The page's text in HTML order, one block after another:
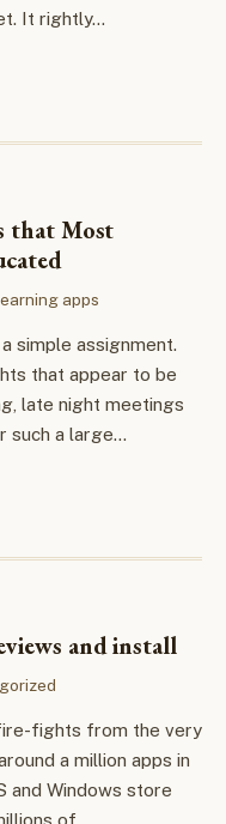
It rightly…
that Most
apps
simple assignment.
that appear to be
late night meetings
such a large…
and install
fights from the very
a million apps in
and Windows store
of…